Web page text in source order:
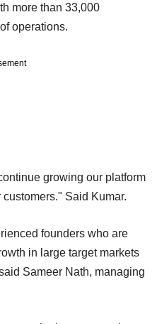
more than 33,000
operations.
growing our platform
Said Kumar.
founders who are
in large target markets
Sameer Nath, managing